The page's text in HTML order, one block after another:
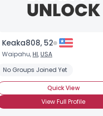
Amateur Psychic Psychic Believer
Keaka808, 52
Waipahu,HI,USA
No Groups Joined Yet
Quick View
View Full Profile